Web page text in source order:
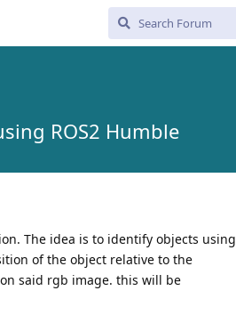
ROS2 Humble
The idea is to identify objects using
of the object relative to the
said rgb image. this will be